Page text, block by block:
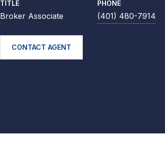
TITLE
Broker Associate
PHONE
(401) 480-7914
CONTACT AGENT